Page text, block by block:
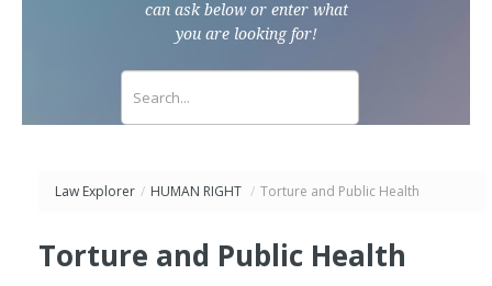
can ask below or enter what
you are looking for!
Law Explorer / HUMAN RIGHT / Torture and Public Health
Torture and Public Health